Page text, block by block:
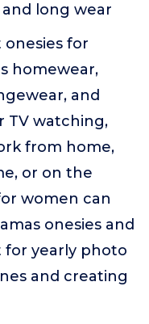
long wear
onesies for
homewear,
and
TV watching,
from home,
or on the
women can
onesies and
for yearly photo
and creating